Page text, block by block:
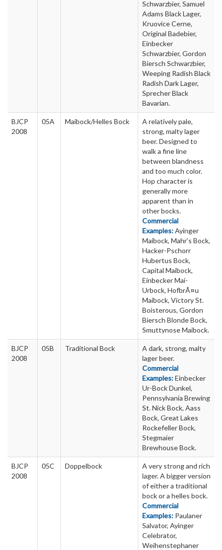
Schwarzbier, Samuel
Adams Black Lager,
Kruovice Cerne,
Original Badebier,
Einbecker
Schwarzbier, Gordon
Biersch Schwarzbier,
Weeping Radish Black
Radish Dark Lager,
Sprecher Black
Bavarian.
BJCP
2008
05A Maibock/Helles Bock
A relatively pale,
strong, malty lager
beer. Designed to
walk a fine line
between blandness
and too much color.
Hop character is
generally more
apparent than in
other bocks.
Commercial
Examples:Ayinger
Maibock, Mahr’s Bock,
Hacker-Pschorr
Hubertus Bock,
Capital Maibock,
Einbecker Mai-
Urbock, HofbrÃ¤u
Maibock, Victory St.
Boisterous, Gordon
Biersch Blonde Bock,
Smuttynose Maibock.
BJCP
2008
05B Traditional Bock
A dark, strong, malty
lager beer.
Commercial
Examples:Einbecker
Ur-Bock Dunkel,
Pennsylvania Brewing
St. Nick Bock, Aass
Bock, Great Lakes
Rockefeller Bock,
Stegmaier
Brewhouse Bock.
BJCP
2008
05C Doppelbock
A very strong and rich
lager. A bigger version
of either a traditional
bock or a helles bock.
Commercial
Examples: Paulaner
Salvator, Ayinger
Celebrator,
Weihenstephaner